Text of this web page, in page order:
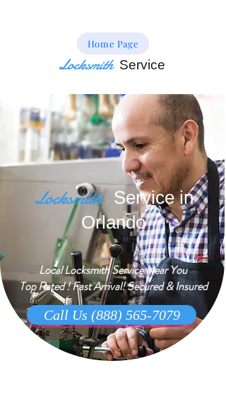
Home Page
Locksmith Service
Local Locksmith Service Near You
Top Rated ! Fast Arrival! Secured & Insured
Locksmith
Service in
Orlando
Call Us (888) 565-7079